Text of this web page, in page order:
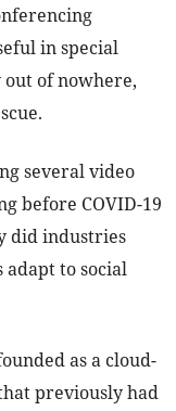
in special
out of nowhere,
several video
before COVID-19
did industries
to social
as a cloud-
previously had